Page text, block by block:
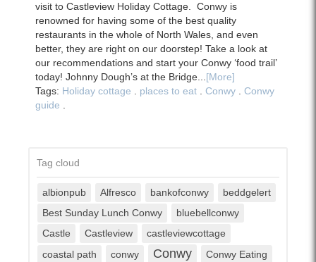
visit to Castleview Holiday Cottage. Conwy is
renowned for having some of the best quality
restaurants in the whole of North Wales, and even
better, they are right on our doorstep! Take a look at
our recommendations and start your Conwy ‘food trail’
today! Johnny Dough’s at the Bridge...[More]
Tags: Holiday cottage . places to eat . Conwy . Conwy
guide .
Tag cloud
albionpub Alfresco bankofconwy
beddgelert
Best Sunday Lunch Conwy
bluebellconwy
Castle
Castleview
castleviewcottage
coastal path
conwy Conwy
Conwy Eating